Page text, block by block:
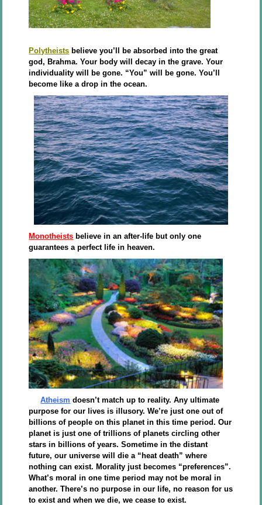
Polytheists believe you’ll be absorbed into the great
god, Brahma. Your body will decay in the grave. Your
individuality will be gone. “You” will be gone. You’ll
become like a drop in the ocean.
Monotheists believe in an after-life but only one
guarantees a perfect life in heaven.
Atheism doesn’t match up to reality. Any ultimate
purpose for our lives is illusory. We’re just one out of
billions of people on this planet in this time period. Our
planet is just one of trillions of planets circling other
stars in billions of years. Sometime in the distant
future, our universe will die a “heat death” where
nothing can exist. Morality just becomes “preferences”.
What’s moral in one time period may not be moral in
another. There’s no purpose in our life, no reason for us
to exist and when we die, we cease to exist.